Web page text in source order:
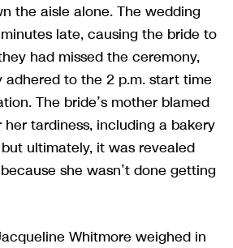
the aisle alone. The wedding
late, causing the bride to
had missed the ceremony,
adhered to the 2 p.m. start time
The bride’s mother blamed
tardiness, including a bakery
ultimately, it was revealed
she wasn’t done getting
Whitmore weighed in